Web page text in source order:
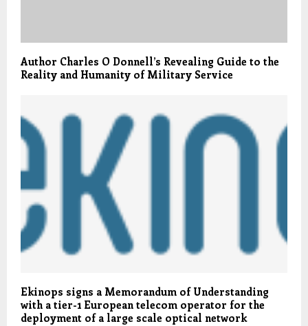
Author Charles O Donnell’s Revealing Guide to the
Reality and Humanity of Military Service
Ekinops signs a Memorandum of Understanding
with a tier-1 European telecom operator for the
deployment of a large scale optical network